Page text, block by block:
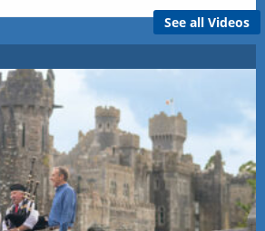
See all Videos